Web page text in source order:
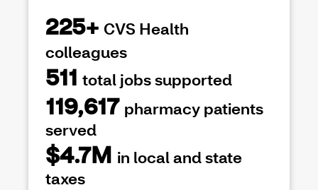
225+ CVS Health
colleagues
511 total jobs supported
119,617 pharmacy patients
served
$4.7M in local and state
taxes